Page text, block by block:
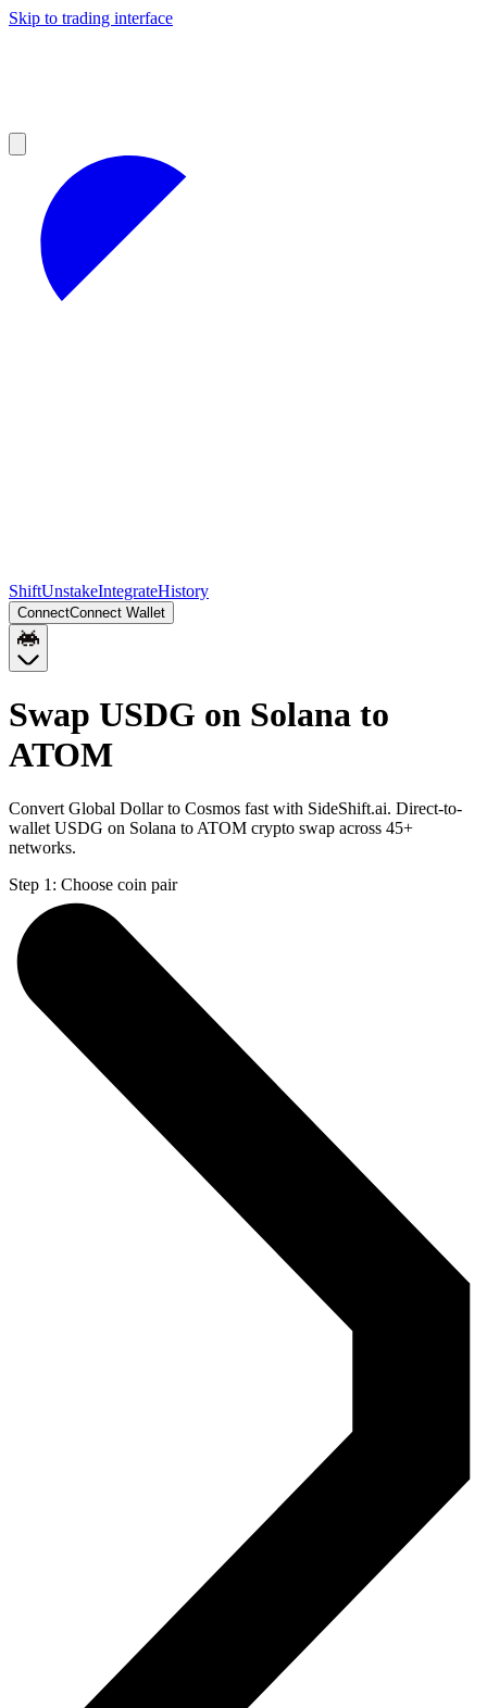
Skip to trading interface
ShiftUnstakeIntegrateHistory
ConnectConnect Wallet
Swap USDG on Solana to
ATOM
Convert Global Dollar to Cosmos fast with SideShift.ai. Direct-to-
wallet USDG on Solana to ATOM crypto swap across 45+
networks.
Step 1: Choose coin pair